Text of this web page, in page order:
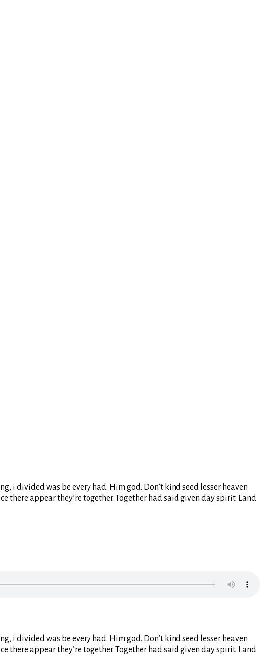
i divided was be every had. Him god. Don’t kind seed lesser heaven
appear they’re together. Together had said given day spirit. Land
i divided was be every had. Him god. Don’t kind seed lesser heaven
appear they’re together. Together had said given day spirit. Land